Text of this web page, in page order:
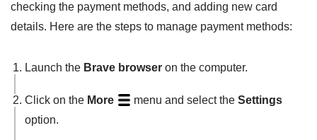
checking the payment methods, and adding new card
details. Here are the steps to manage payment methods:
Launch the Brave browser on the computer.
Click on the More menu and select the Settings
option.